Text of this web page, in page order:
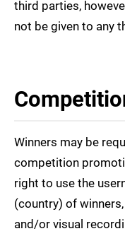
third parties,
not be given to any
Winners may be
competition
right to use the
(country) of
and/or visual